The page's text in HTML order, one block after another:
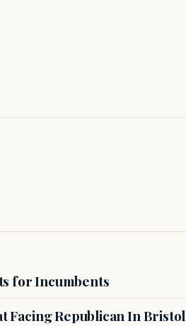
for Incumbents
Facing Republican In Bristol